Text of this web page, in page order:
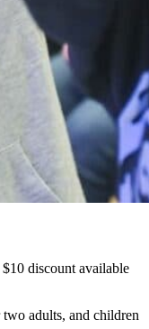
discount available
adults, and children